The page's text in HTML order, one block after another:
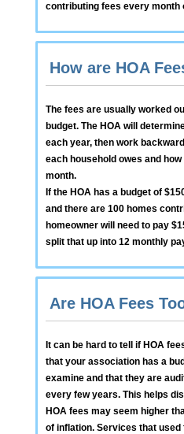
contributing fees every month
How are HOA
The fees are usually worked
budget. The HOA will
each year, then work
each household owes and
month.
If the HOA has a budget of
and there are 100 homes
homeowner will need to pay
split that up into 12 monthly
Are HOA Fees
It can be hard to tell if HOA
that your association has a
examine and that they are
every few years. This helps
HOA fees may seem higher
of inflation. Services that